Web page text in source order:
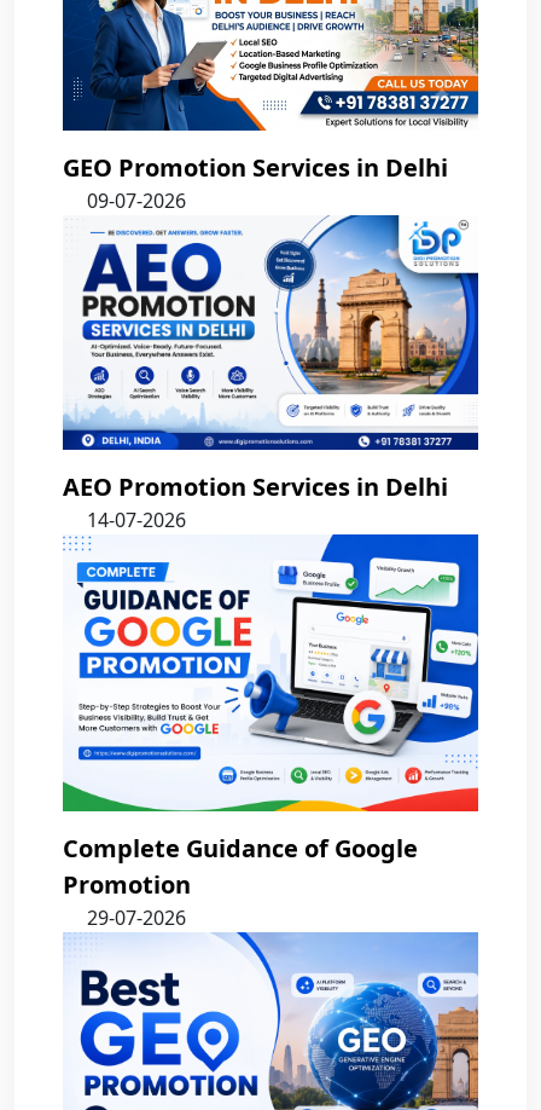
GEO Promotion Services in Delhi
09-07-2026
AEO Promotion Services in Delhi
14-07-2026
Complete Guidance of Google
Promotion
29-07-2026